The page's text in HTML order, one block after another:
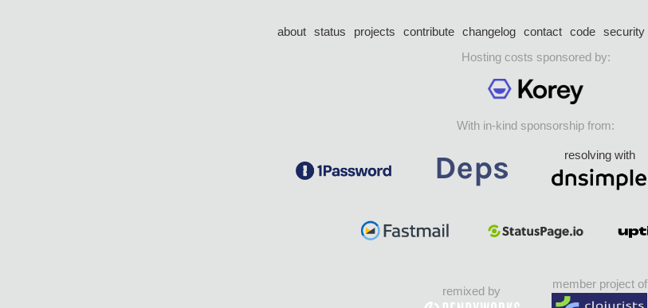
about status projects contribute changelog contact code security
Hosting costs sponsored by:
With in-kind sponsorship from:
resolving with
remixed by
member project of